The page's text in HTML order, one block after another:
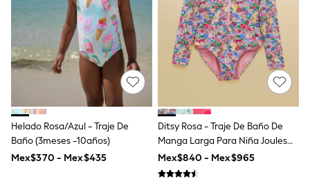
All Footwear
First Walkers
All Accessories
Hats
All Nursery
Blankets
Muslins
Towels
All Feeding & Weaning
Bibs
A-Z Brands
aden + anais
Helado Rosa/azul - Traje De
Baño (3meses -10años)
Mex$370 - Mex$435
Ditsy Rosa - Traje De Baño De
Manga Larga Para Niña Joules
Sunsafe
Mex$840 - Mex$965